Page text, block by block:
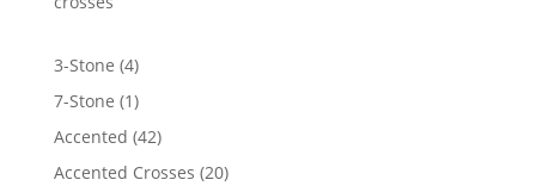
3-Stone 44
products
7-Stone 11
product
Accented 4242
products
Accented Crosses 2020